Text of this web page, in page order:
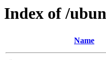
Index of /
Name